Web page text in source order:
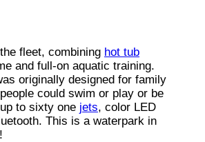
fleet, combining hot tub
and full-on aquatic training.
originally designed for family
could swim or play or be
to sixty one jets, color LED
This is a waterpark in